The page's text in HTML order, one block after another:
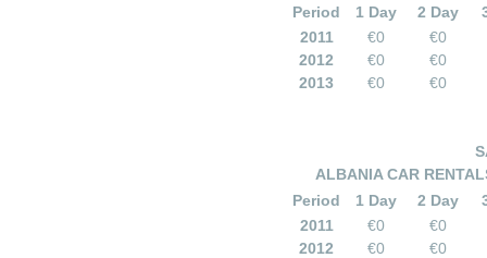
Period 1 Day 2 Day
2011
€0
€0
2012
€0
€0
2013
€0 €0
ALBANIA CAR
Period
1 Day 2 Day
2011
€0
€0
2012
€0
€0